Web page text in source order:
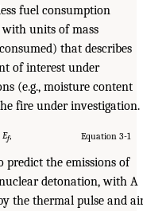
fuel consumption
units of mass
that describes
of interest under
(e.g., moisture content
fire under investigation.
Ef, Equation 3-1
predict the emissions of
detonation, with A
the thermal pulse and